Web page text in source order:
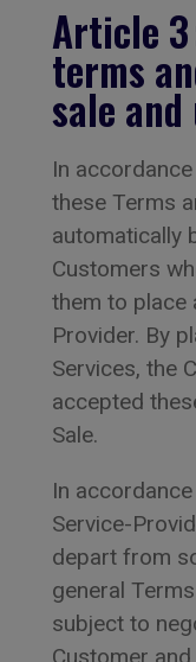
Article
terms
sale and
In
these Terms
automatically
Customers
them to place
Provider. By
Services, the
accepted
Sale.
In
Service-
depart from
general
subject to